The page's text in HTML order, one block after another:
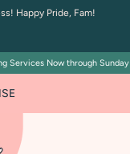
Happy Pride, Fam!
Services Now through